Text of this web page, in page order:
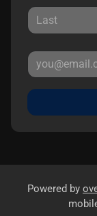
Powered by